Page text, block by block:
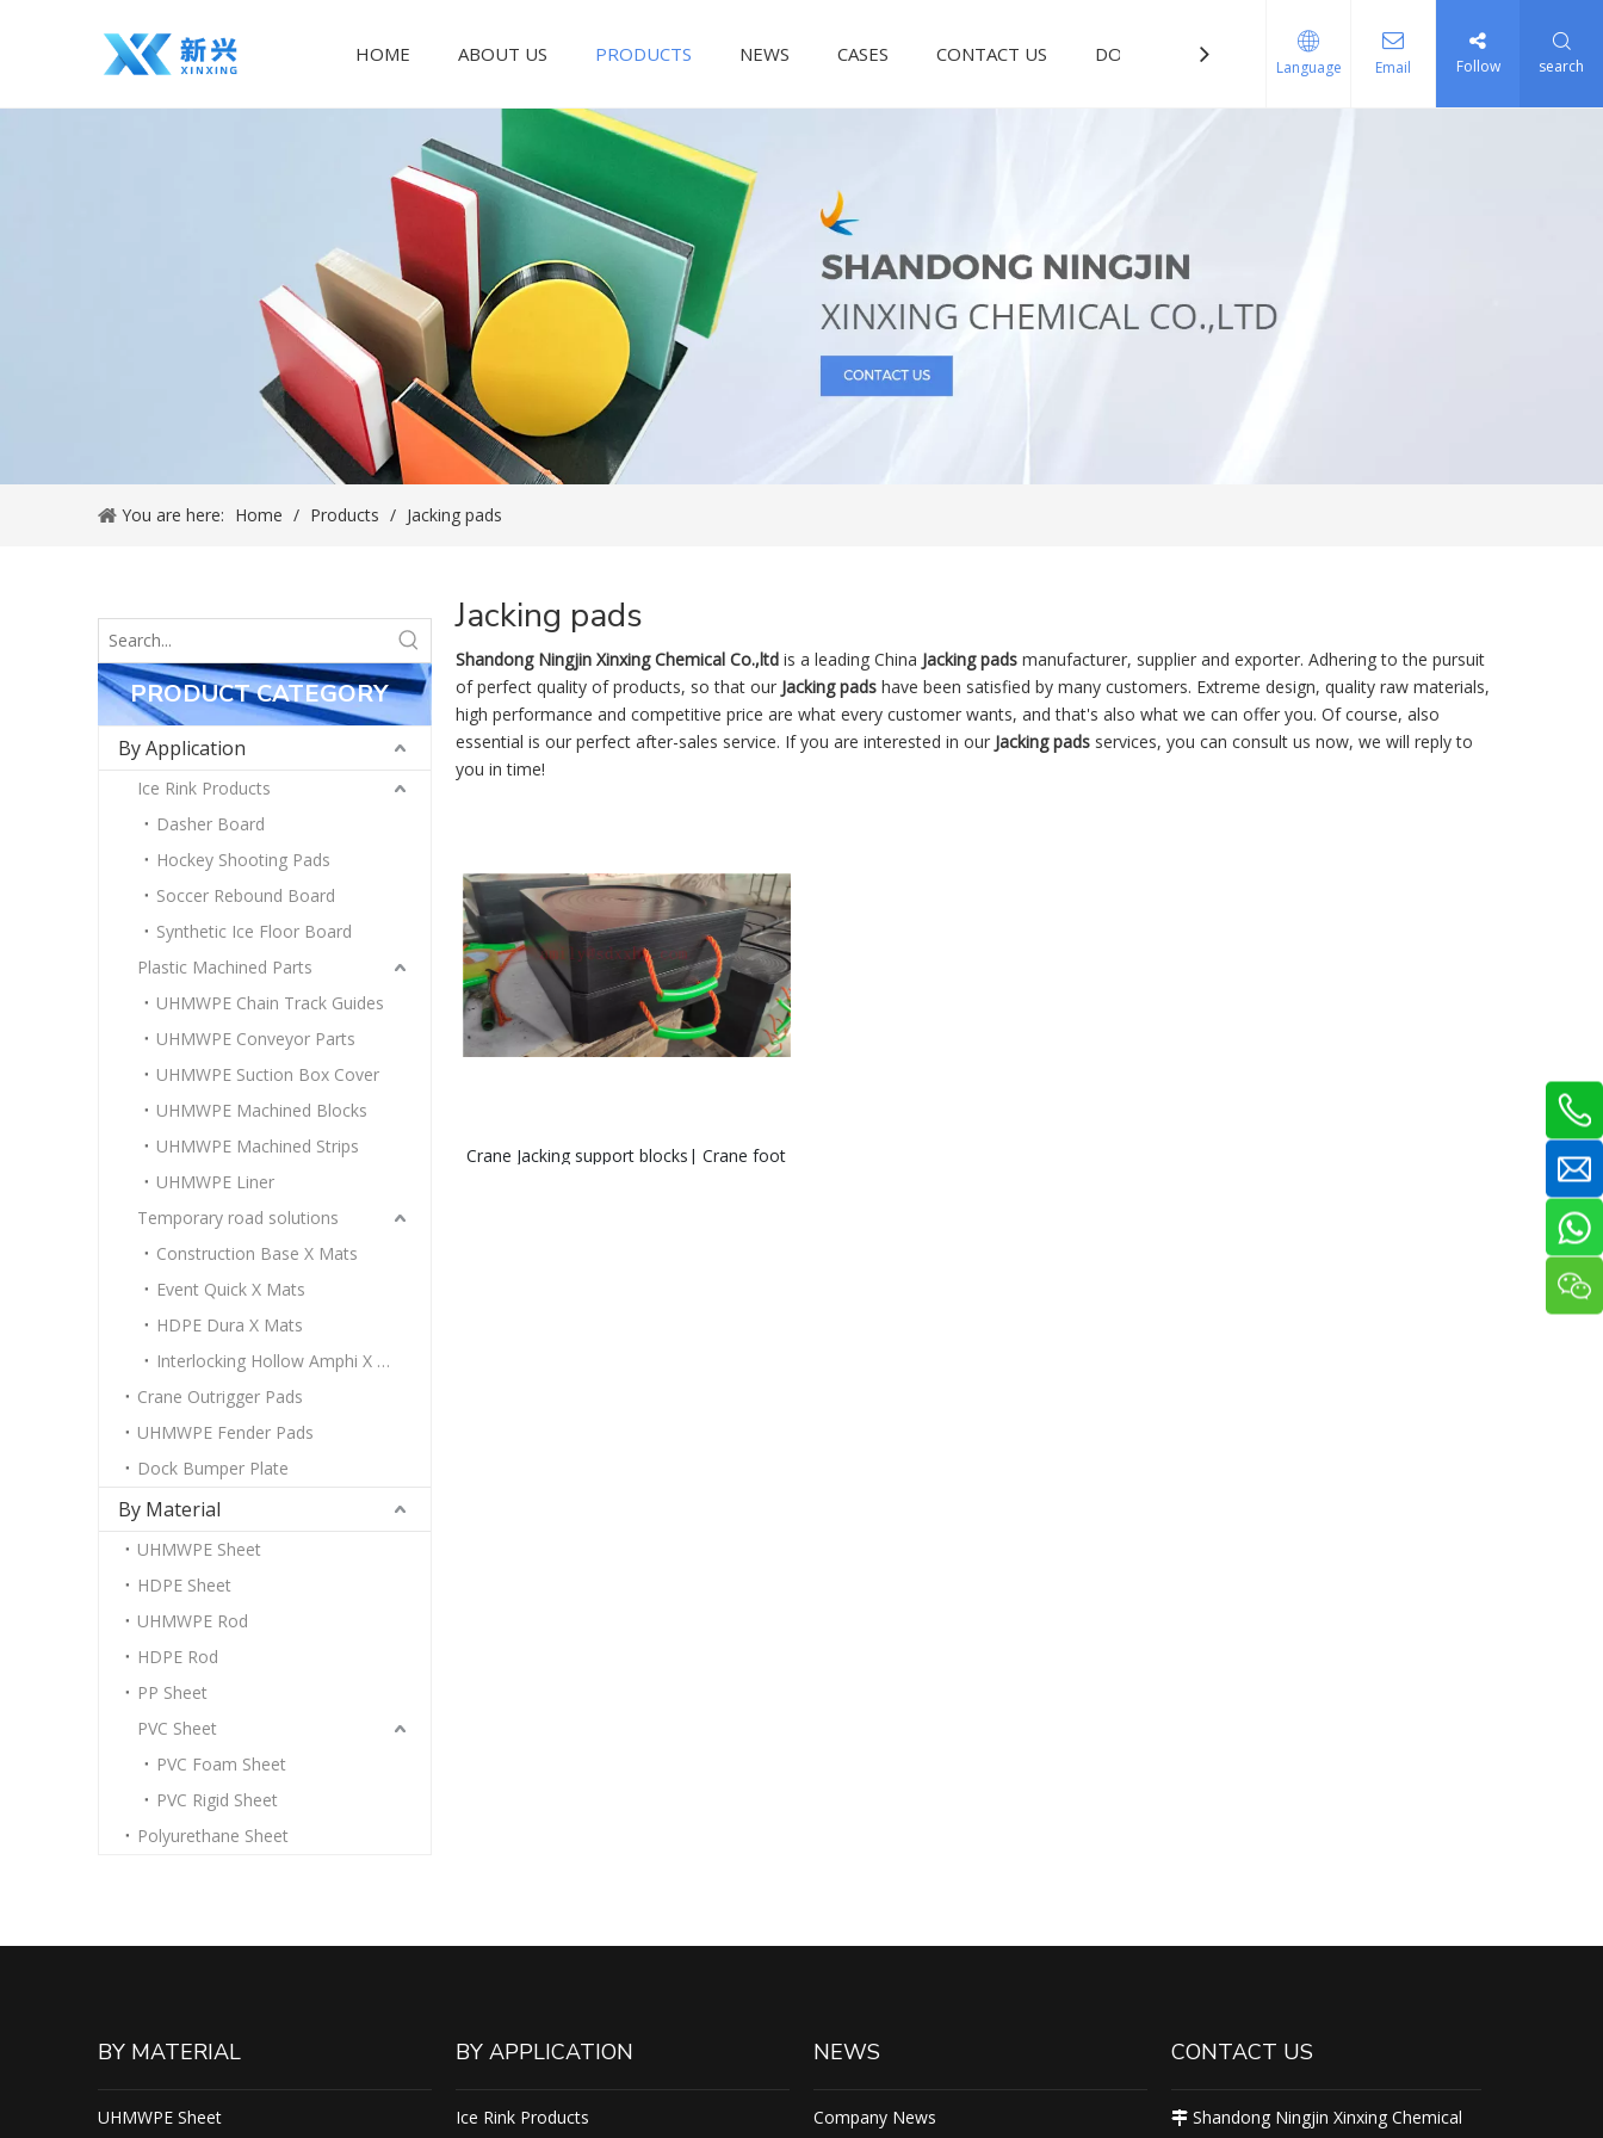
HOME ABOUT US PRODUCTS NEWS CASES CONTACT US DOWNLOAD
Language Email Follow search
You are here: Home / Products / Jacking pads
PRODUCT CATEGORY
By Application
Ice Rink Products
Dasher Board
Hockey Shooting Pads
Soccer Rebound Board
Synthetic Ice Floor Board
Plastic Machined Parts
UHMWPE Chain Track Guides
UHMWPE Conveyor Parts
UHMWPE Suction Box Cover
UHMWPE Machined Blocks
UHMWPE Machined Strips
UHMWPE Liner
Temporary road solutions
Construction Base X Mats
Event Quick X Mats
HDPE Dura X Mats
Interlocking Hollow Amphi X Mats
Crane Outrigger Pads
UHMWPE Fender Pads
Dock Bumper Plate
By Material
UHMWPE Sheet
HDPE Sheet
UHMWPE Rod
HDPE Rod
PP Sheet
PVC Sheet
PVC Foam Sheet
PVC Rigid Sheet
Polyurethane Sheet
Jacking pads
Shandong Ningjin Xinxing Chemical Co.,ltd is a leading China Jacking pads manufacturer, supplier and exporter. Adhering to the pursuit
of perfect quality of products, so that our Jacking pads have been satisfied by many customers. Extreme design, quality raw materials,
high performance and competitive price are what every customer wants, and that's also what we can offer you. Of course, also
essential is our perfect after-sales service. If you are interested in our Jacking pads services, you can consult us now, we will reply to
you in time!
Crane Jacking support blocks| Crane foot
BY MATERIAL
UHMWPE Sheet
BY APPLICATION
Ice Rink Products
NEWS
Company News
CONTACT US
 Shandong Ningjin Xinxing Chemical